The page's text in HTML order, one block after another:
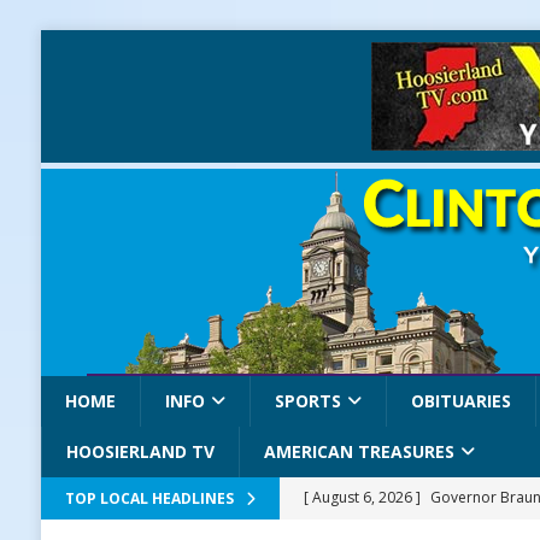
HOME INFO SPORTS OBITUARIES
HOOSIERLAND TV AMERICAN TREASURES
TOP LOCAL HEADLINES [ August 6, 2026 ] Governor